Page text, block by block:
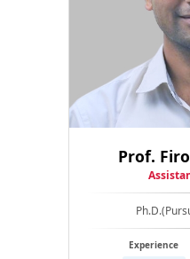
Prof.
Experience